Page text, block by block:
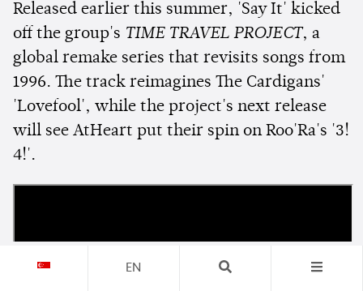
Released earlier this summer, 'Say It' kicked
off the group's TIME TRAVEL PROJECT, a
global remake series that revisits songs from
1996. The track reimagines The Cardigans'
'Lovefool', while the project's next release
will see AtHeart put their spin on Roo'Ra's '3!
4!'.
EN